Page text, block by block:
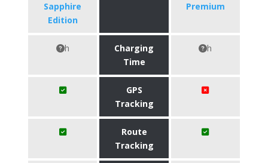
Sapphire
Edition
Premium
h
Charging
Time
h
GPS
Tracking
Route
Tracking